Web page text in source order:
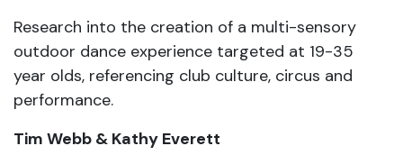
Research into the creation of a multi-sensory
outdoor dance experience targeted at 19-35
year olds, referencing club culture, circus and
performance.
Tim Webb & Kathy Everett